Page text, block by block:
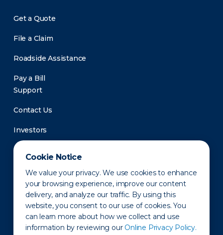
Cookie Notice
We value your privacy. We use cookies to enhance
your browsing experience, improve our content
delivery, and analyze our traffic. By using this
website, you consent to our use of cookies. You
can learn more about how we collect and use
information by reviewing our Online Privacy Policy.
Get a Quote
File a Claim
Roadside Assistance
Pay a Bill
Support
Contact Us
Investors
Newsroom
Privacy Policy Disclaimer States of Operation